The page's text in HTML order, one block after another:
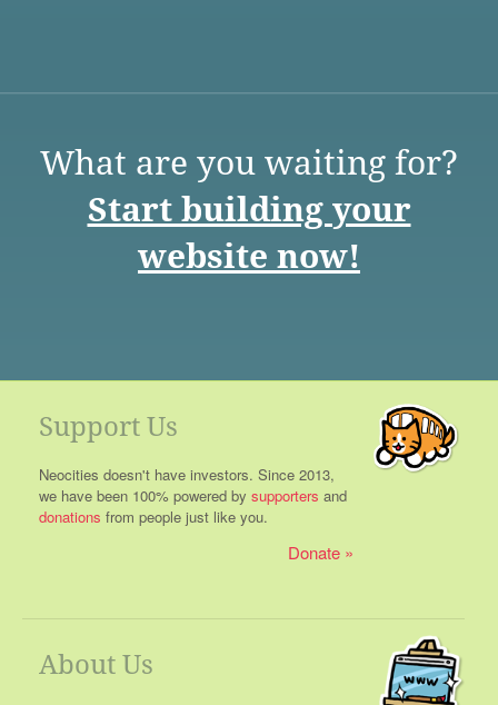
What are you waiting for?
Start building your
website now!
Support Us
Neocities doesn't have investors. Since 2013,
we have been 100% powered by supporters and
donations from people just like you.
Donate
About Us